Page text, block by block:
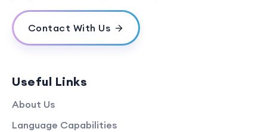
Contact With Us
Useful Links
About Us
Language Capabilities